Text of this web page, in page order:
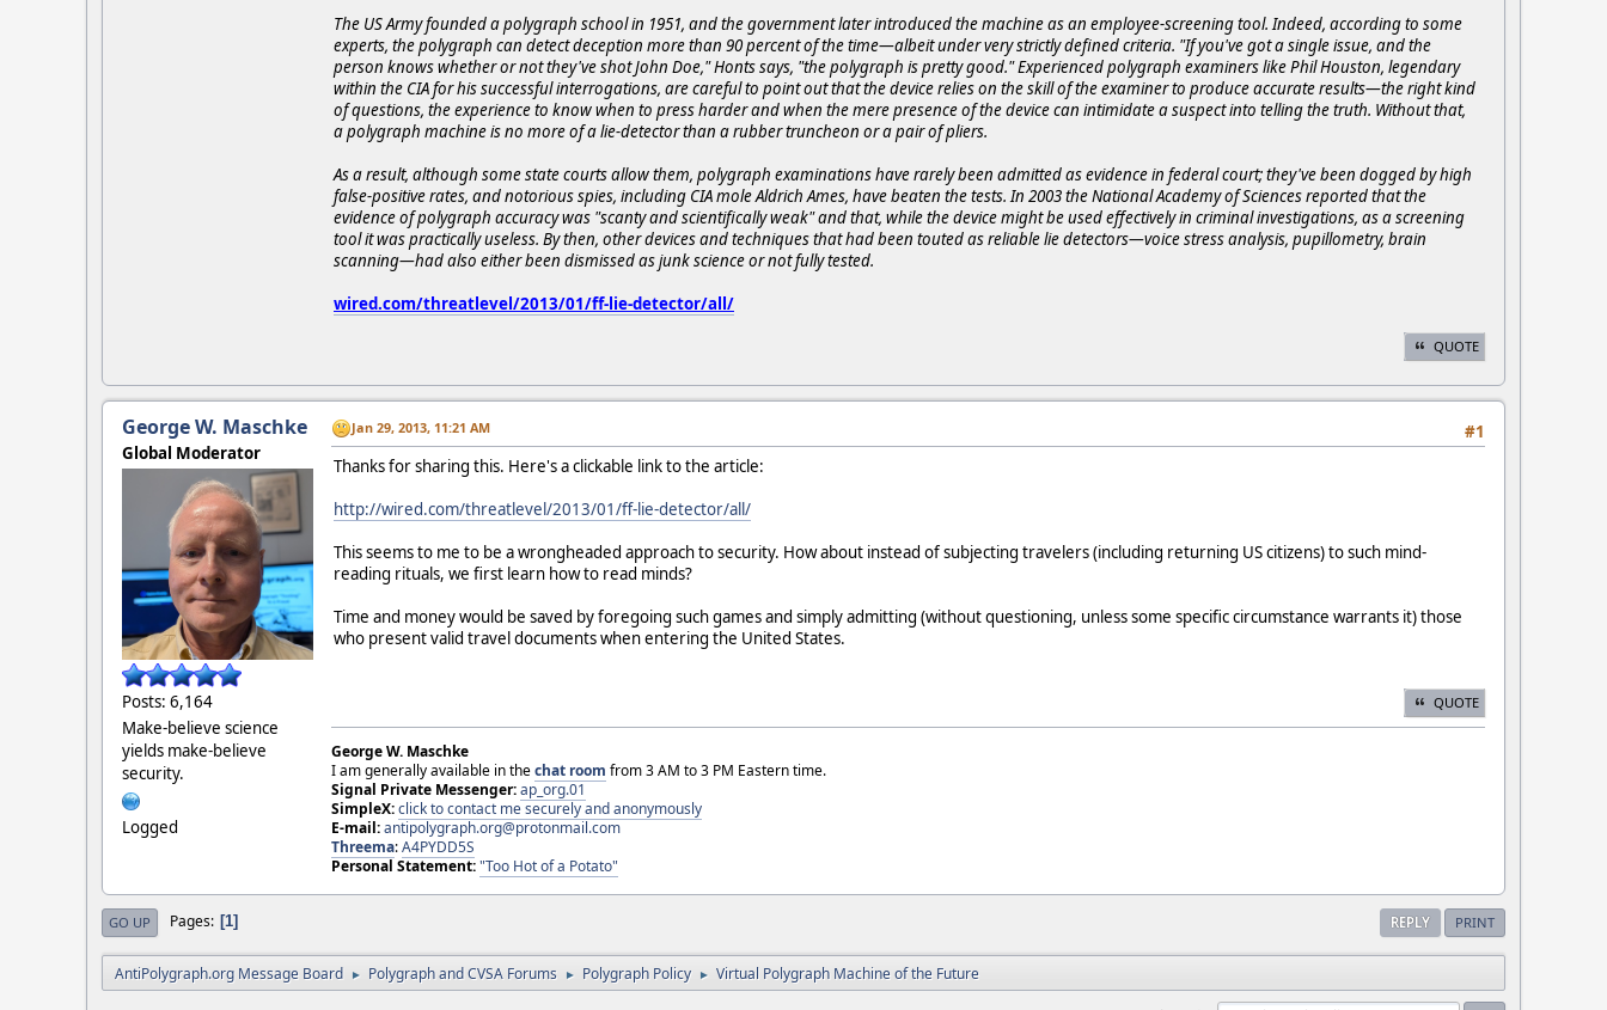
The US Army founded a polygraph school in 1951, and the government later introduced the machine as an employee-screening tool. Indeed, according to some
experts, the polygraph can detect deception more than 90 percent of the time—albeit under very strictly defined criteria. "If you've got a single issue, and the
person knows whether or not they've shot John Doe," Honts says, "the polygraph is pretty good." Experienced polygraph examiners like Phil Houston, legendary
within the CIA for his successful interrogations, are careful to point out that the device relies on the skill of the examiner to produce accurate results—the right kind
of questions, the experience to know when to press harder and when the mere presence of the device can intimidate a suspect into telling the truth. Without that,
a polygraph machine is no more of a lie-detector than a rubber truncheon or a pair of pliers.
As a result, although some state courts allow them, polygraph examinations have rarely been admitted as evidence in federal court; they've been dogged by high
false-positive rates, and notorious spies, including CIA mole Aldrich Ames, have beaten the tests. In 2003 the National Academy of Sciences reported that the
evidence of polygraph accuracy was "scanty and scientifically weak" and that, while the device might be used effectively in criminal investigations, as a screening
tool it was practically useless. By then, other devices and techniques that had been touted as reliable lie detectors—voice stress analysis, pupillometry, brain
scanning—had also either been dismissed as junk science or not fully tested.
wired.com/threatlevel/2013/01/ff-lie-detector/all/
QUOTE
George W. Maschke
Global Moderator
Posts: 6,164
Make-believe science
yields make-believe
security.
Logged
#1
Jan 29, 2013, 11:21 AM
Thanks for sharing this. Here's a clickable link to the article:
http://wired.com/threatlevel/2013/01/ff-lie-detector/all/
This seems to me to be a wrongheaded approach to security. How about instead of subjecting travelers (including returning US citizens) to such mind-
reading rituals, we first learn how to read minds?
Time and money would be saved by foregoing such games and simply admitting (without questioning, unless some specific circumstance warrants it) those
who present valid travel documents when entering the United States.
QUOTE
George W. Maschke
I am generally available in thechat room from 3 AM to 3 PM Eastern time.
Signal Private Messenger:ap_org.01
SimpleX:click to contact me securely and anonymously
E-mail:antipolygraph.org@protonmail.com
Threema:A4PYDD5S
Personal Statement:"Too Hot of a Potato"
REPLY PRINT
GO UP Pages 1
AntiPolygraph.org Message Board ► Polygraph and CVSA Forums ► Polygraph Policy ► Virtual Polygraph Machine of the Future